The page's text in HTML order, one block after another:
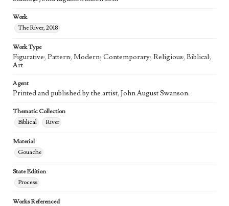
Work
The River, 2018
Work Type
Figurative; Pattern; Modern; Contemporary; Religious; Biblical;
Art
Agent
Printed and published by the artist, John August Swanson.
Thematic Collection
Biblical
River
Material
Gouache
State Edition
Process
Works Referenced